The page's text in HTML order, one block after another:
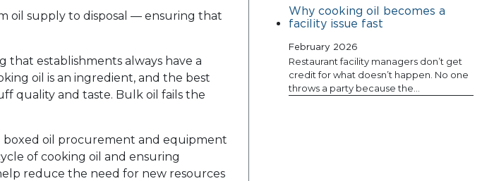
oil supply to disposal — ensuring that
that establishments always have a
oil is an ingredient, and the best
quality and taste. Bulk oil fails the
boxed oil procurement and equipment
of cooking oil and ensuring
reduce the need for new resources
Why cooking oil becomes a
facility issue fast
February 2026
Restaurant facility managers don’t get
credit for what doesn’t happen. No one
throws a party because the…